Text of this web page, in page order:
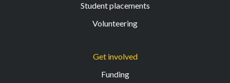
Student placements
Volunteering
Get involved
Funding